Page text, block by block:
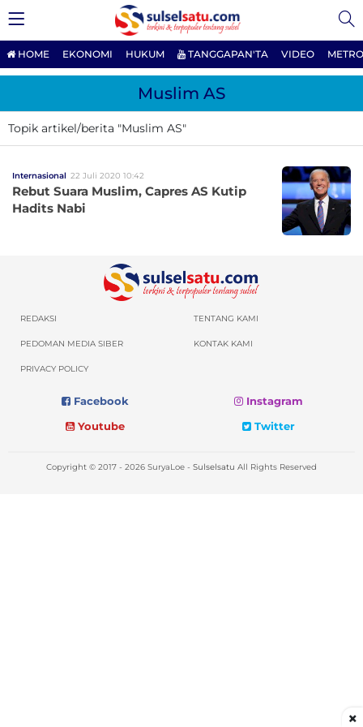
HOME EKONOMI HUKUM TANGGAPAN'TA VIDEO
Muslim AS
Topik artikel/berita "Muslim AS"
Internasional 22 Juli 2020 10:42
Rebut Suara Muslim, Capres AS Kutip
Hadits Nabi
REDAKSI TENTANG KAMI
PEDOMAN MEDIA SIBER KONTAK KAMI
PRIVACY POLICY
Facebook
Instagram
Youtube
Twitter
Copyright © 2017 - 2026 SuryaLoe - Sulselsatu All Rights Reserved
×